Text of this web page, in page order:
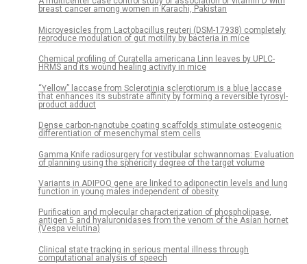
breast cancer among women in Karachi, Pakistan
Microvesicles from Lactobacillus reuteri (DSM-17938) completely
reproduce modulation of gut motility by bacteria in mice
Chemical profiling of Curatella americana Linn leaves by UPLC-
HRMS and its wound healing activity in mice
“Yellow” laccase from Sclerotinia sclerotiorum is a blue laccase
that enhances its substrate affinity by forming a reversible tyrosyl-
product adduct
Dense carbon-nanotube coating scaffolds stimulate osteogenic
differentiation of mesenchymal stem cells
Gamma Knife radiosurgery for vestibular schwannomas: Evaluation
of planning using the sphericity degree of the target volume
Variants in ADIPOQ gene are linked to adiponectin levels and lung
function in young males independent of obesity
Purification and molecular characterization of phospholipase,
antigen 5 and hyaluronidases from the venom of the Asian hornet
(Vespa velutina)
Clinical state tracking in serious mental illness through
computational analysis of speech